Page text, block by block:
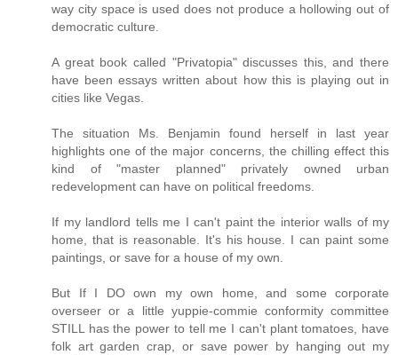
way city space is used does not produce a hollowing out of
democratic culture.
A great book called "Privatopia" discusses this, and there
have been essays written about how this is playing out in
cities like Vegas.
The situation Ms. Benjamin found herself in last year
highlights one of the major concerns, the chilling effect this
kind of "master planned" privately owned urban
redevelopment can have on political freedoms.
If my landlord tells me I can't paint the interior walls of my
home, that is reasonable. It's his house. I can paint some
paintings, or save for a house of my own.
But If I DO own my own home, and some corporate
overseer or a little yuppie-commie conformity committee
STILL has the power to tell me I can't plant tomatoes, have
folk art garden crap, or save power by hanging out my